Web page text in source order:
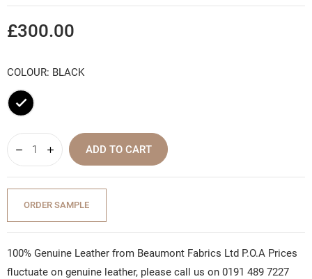
£300.00
COLOUR: BLACK
Black
ADD TO CART
ORDER SAMPLE
100% Genuine Leather from Beaumont Fabrics Ltd P.O.A Prices
fluctuate on genuine leather, please call us on 0191 489 7227